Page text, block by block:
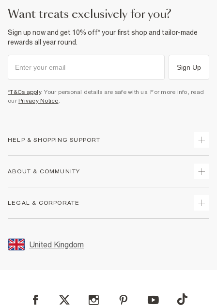
want treats exclusively for you?
Sign up now and get 10% off* your first shop and tailor-made
rewards all year round.
Sign Up
*T&Cs apply. Your personal details are safe with us. For more info, read
our Privacy Notice.
HELP & SHOPPING SUPPORT
Returns
Size Guides
FAQs
Reporting a Scam
ABOUT & COMMUNITY
Store Events
LEGAL & CORPORATE
Promotion Terms & Conditions
Privacy Notice & Cookies
User Generated Content Policy
United Kingdom